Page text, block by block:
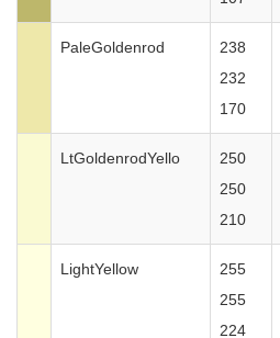
PaleGoldenrod
238
232
170
LtGoldenrodYello
250
250
210
LightYellow
255
255
224